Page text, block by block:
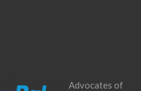
Advocates of